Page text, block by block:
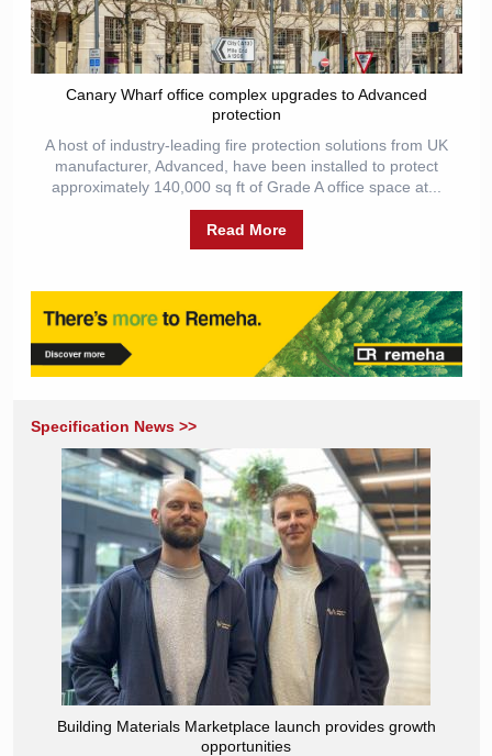
Canary Wharf office complex upgrades to Advanced
protection
A host of industry-leading fire protection solutions from UK
manufacturer, Advanced, have been installed to protect
approximately 140,000 sq ft of Grade A office space at...
Read More
Specification News >>
Building Materials Marketplace launch provides growth
opportunities